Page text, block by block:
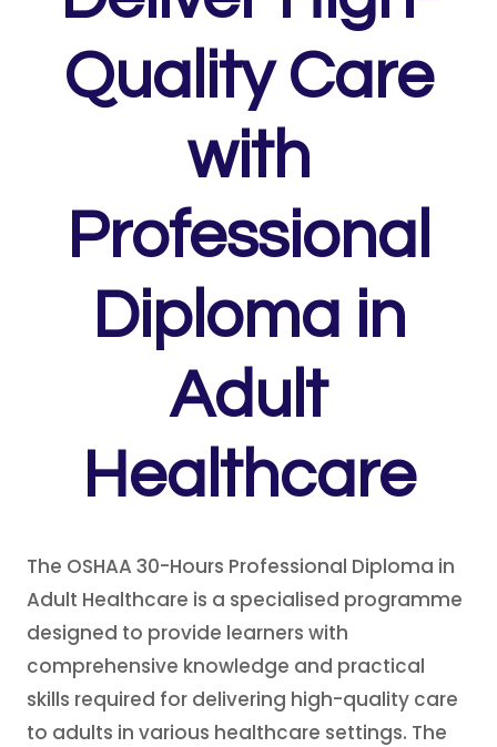
Quality Care
with
Professional
Diploma in
Adult
Healthcare
The OSHAA 30-Hours Professional Diploma in
Adult Healthcare is a specialised programme
designed to provide learners with
comprehensive knowledge and practical
skills required for delivering high-quality care
to adults in various healthcare settings. The